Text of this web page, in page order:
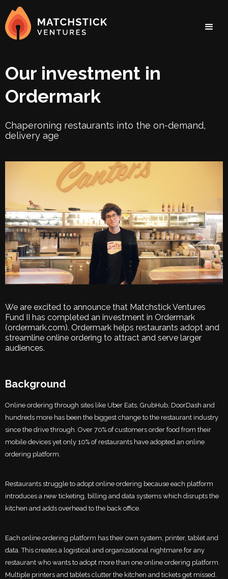
Our investment in
Ordermark
Chaperoning restaurants into the on-demand,
delivery age
We are excited to announce that Matchstick Ventures
Fund II has completed an investment in Ordermark
(ordermark.com). Ordermark helps restaurants adopt and
streamline online ordering to attract and serve larger
audiences.
Background
Online ordering through sites like Uber Eats, GrubHub, DoorDash and
hundreds more has been the biggest change to the restaurant industry
since the drive through. Over 70% of customers order food from their
mobile devices yet only 10% of restaurants have adopted an online
ordering platform.
Restaurants struggle to adopt online ordering because each platform
introduces a new ticketing, billing and data systems which disrupts the
kitchen and adds overhead to the back office.
Each online ordering platform has their own system, printer, tablet and
data. This creates a logistical and organizational nightmare for any
restaurant who wants to adopt more than one online ordering platform.
Multiple printers and tablets clutter the kitchen and tickets get missed.